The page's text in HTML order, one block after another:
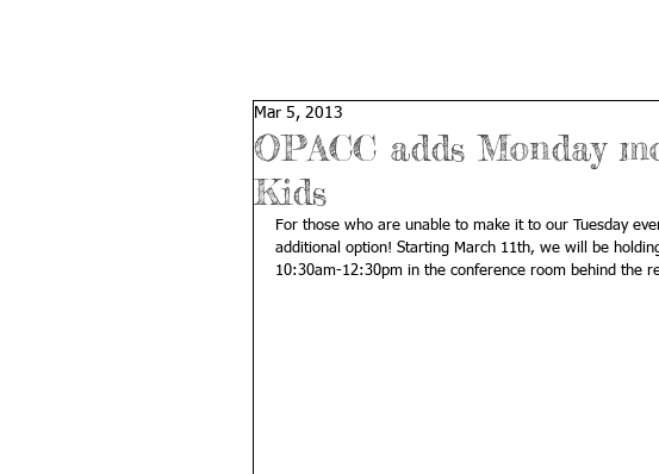
OPACC adds Monday
Kids
Mar 5, 2013
For those who are unable to make it to our Tuesday
additional option! Starting March 11th, we will be
10:30am-12:30pm in the conference room behind the